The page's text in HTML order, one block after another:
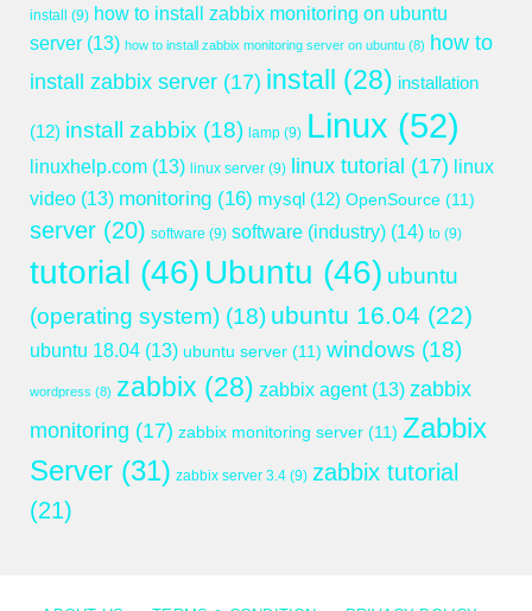
install
(9) how to install zabbix monitoring on ubuntu
server (13) how to install zabbix monitoring server on ubuntu (8) how to
install zabbix server (17) install (28) installation
(12) install zabbix (18) lamp (9) Linux (52)
linuxhelp.com (13) linux server (9) linux tutorial (17) linux
video (13) monitoring (16) mysql (12) OpenSource (11)
server (20) software (9) software (industry) (14) to (9)
tutorial (46) Ubuntu (46) ubuntu
(operating system) (18) ubuntu 16.04 (22)
ubuntu 18.04 (13) ubuntu server (11) windows (18)
wordpress (8) zabbix (28) zabbix agent(13) zabbix
monitoring (17) zabbix monitoring server (11) Zabbix
Server (31) zabbix server 3.4 (9) zabbix tutorial
(21)